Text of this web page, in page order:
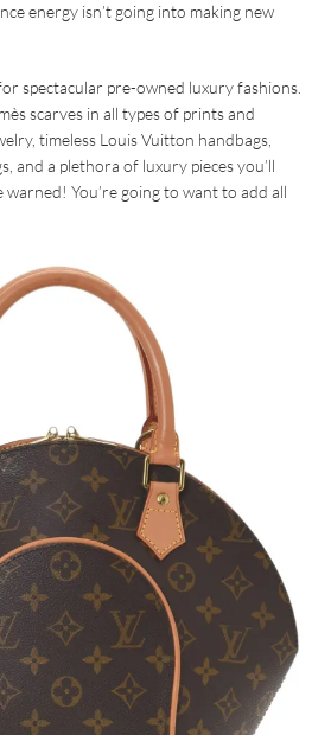
energy isn’t going into making new
spectacular pre-owned luxury fashions.
scarves in all types of prints and
timeless Louis Vuitton handbags,
and a plethora of luxury pieces you’ll
warned! You’re going to want to add all